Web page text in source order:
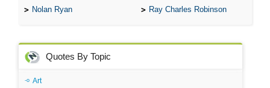
Nolan Ryan Ray Charles Robinson
Quotes By Topic
Art